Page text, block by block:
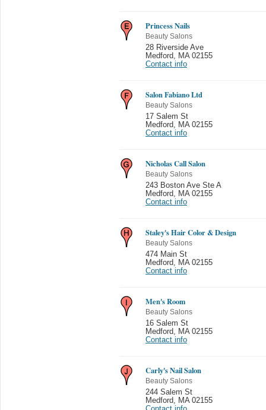
Princess Nails
Beauty Salons
28 Riverside Ave
Medford
MA 02155
Contact info
Salon Fabiano Ltd
Beauty Salons
17 Salem St
Medford
MA 02155
Contact info
Nicholas Call Salon
Beauty Salons
243 Boston Ave Ste A
Medford
MA 02155
Contact info
Staley's Hair Color & Design
Beauty Salons
474 Main St
Medford
MA 02155
Contact info
Men's Room
Beauty Salons
16 Salem St
Medford
MA 02155
Contact info
Carly's Nail Salon
Beauty Salons
244 Salem St
Medford
MA 02155